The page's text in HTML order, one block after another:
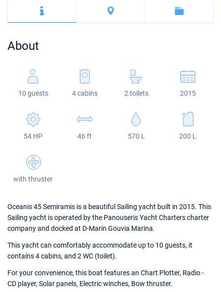
Mugla
ACI Dubrovnik
Lagoon
Fountaine Pajot
Bali 4.6
Astrea 42
Oceanis 51.1
Sun Odyssey 440
Dufour 46 GL
About
10 guests 4 cabins 2 toilets 2015
54 HP 46 ft 570 L 200 L
with thruster
Oceanis 45 Semiramis is a beautiful Sailing yacht built in 2015. This
Sailing yacht is operated by the Panouseris Yacht Charters charter
company and docked at D-Marin Gouvia Marina.
This yacht can comfortably accommodate up to 10 guests, it
contains 4 cabins, and 2 WC (toilet).
For your convenience, this boat features an Chart Plotter, Radio -
CD player, Solar panels, Electric winches, Bow thruster.